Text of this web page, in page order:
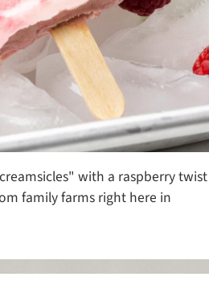
with a raspberry twist
family farms right here in